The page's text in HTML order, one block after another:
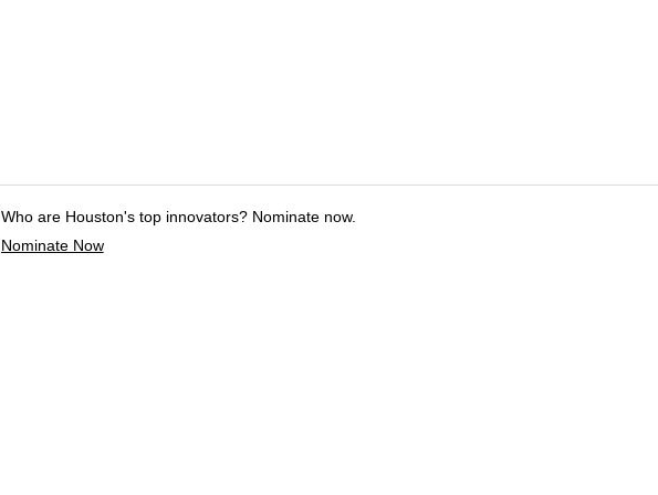
Who are Houston's top innovators? Nominate now.
Nominate Now